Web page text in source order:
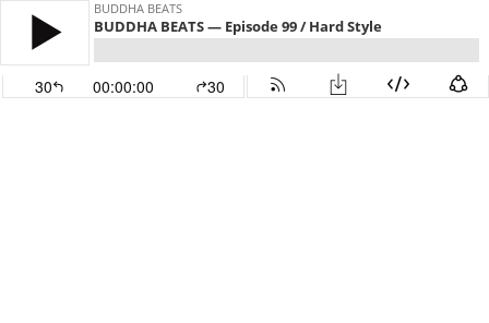
BUDDHA BEATS
BUDDHA BEATS — Episode 99 / Hard Style
30 00:00:00 30